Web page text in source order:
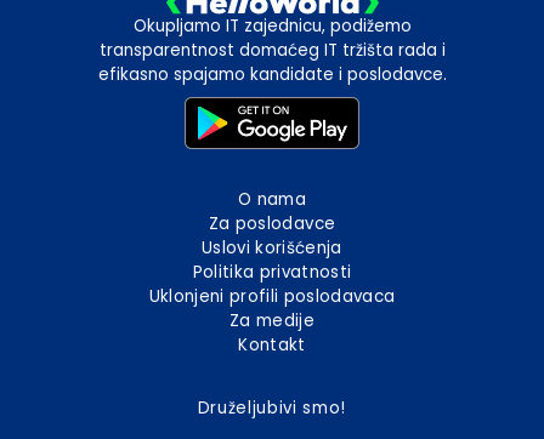
Okupljamo IT zajednicu, podižemo
transparentnost domaćeg IT tržišta rada i
efikasno spajamo kandidate i poslodavce.
O nama
Za poslodavce
Uslovi korišćenja
Politika privatnosti
Uklonjeni profili poslodavaca
Za medije
Kontakt
Druželjubivi smo!